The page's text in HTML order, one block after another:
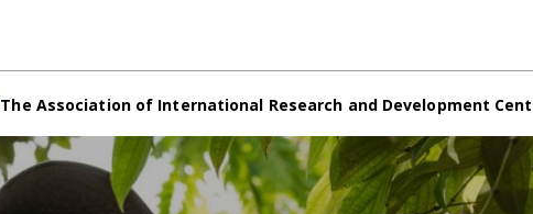
The Association of International Research and Development